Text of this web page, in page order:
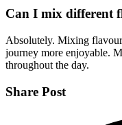
Can I mix different
Absolutely. Mixing
journey more enjoyable.
throughout the day.
Share Post